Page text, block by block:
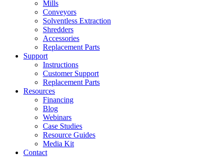
Mills
Conveyors
Solventless Extraction
Shredders
Accessories
Replacement Parts
Support
Instructions
Customer Support
Replacement Parts
Resources
Financing
Blog
Webinars
Case Studies
Resource Guides
Media Kit
Contact